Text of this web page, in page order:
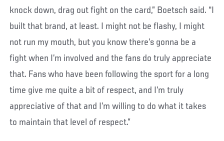
knock down, drag out fight on the card,” Boetsch said. “I
built that brand, at least. I might not be flashy, I might
not run my mouth, but you know there’s gonna be a
fight when I’m involved and the fans do truly appreciate
that. Fans who have been following the sport for a long
time give me quite a bit of respect, and I’m truly
appreciative of that and I’m willing to do what it takes
to maintain that level of respect.”